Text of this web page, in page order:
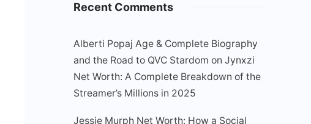
Recent Comments
Alberti Popaj Age & Complete Biography
and the Road to QVC Stardom on Jynxzi
Net Worth: A Complete Breakdown of the
Streamer’s Millions in 2025
Jessie Murph Net Worth: How a Social